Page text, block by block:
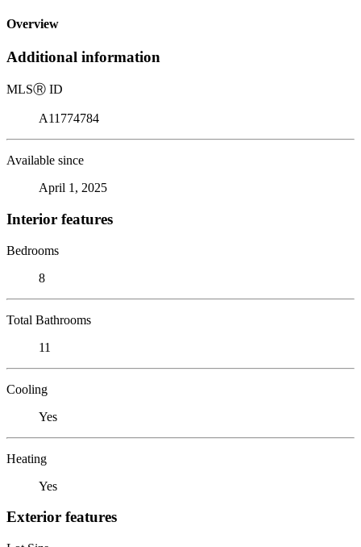
Overview
Additional information
MLSⓇ ID
A11774784
Available since
April 1, 2025
Interior features
Bedrooms
8
Total Bathrooms
11
Cooling
Yes
Heating
Yes
Exterior features